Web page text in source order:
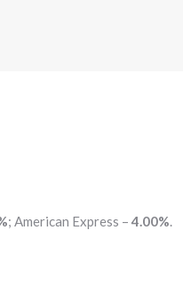
; American Express – 4.00%.